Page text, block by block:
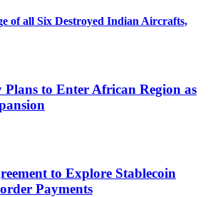
of all Six Destroyed Indian Aircrafts,
to Enter African Region as
to Explore Stablecoin
Payments